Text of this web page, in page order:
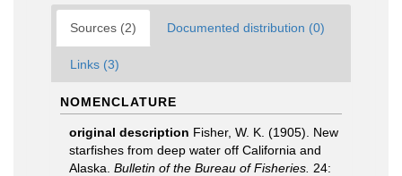
Sources (2) Documented distribution (0)
Links (3)
NOMENCLATURE
original description Fisher, W. K. (1905). New
starfishes from deep water off California and
Alaska. Bulletin of the Bureau of Fisheries. 24: